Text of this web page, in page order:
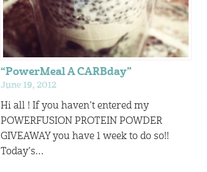
“PowerMeal A CARBday”
June 19, 2012
Hi all ! If you haven’t entered my
POWERFUSION PROTEIN POWDER
GIVEAWAY you have 1 week to do so!!
Today’s…